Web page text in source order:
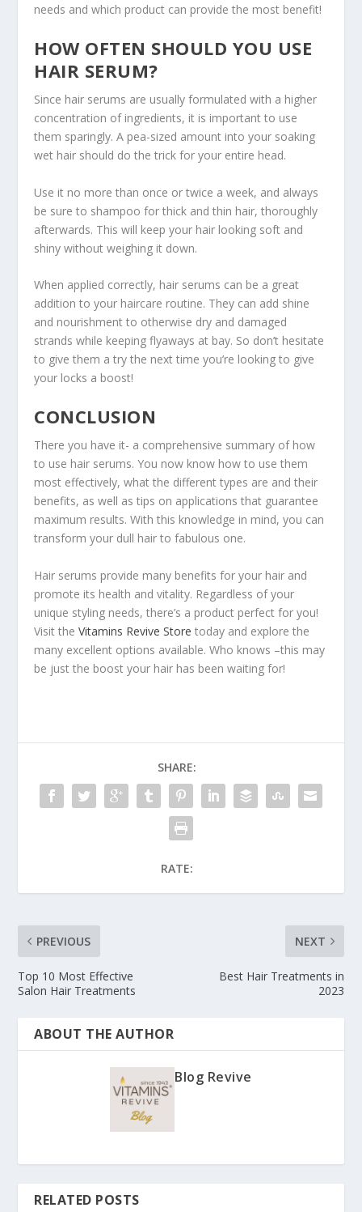
needs and which product can provide the most benefit!
HOW OFTEN SHOULD YOU USE
HAIR SERUM?
Since hair serums are usually formulated with a higher
concentration of ingredients, it is important to use
them sparingly. A pea-sized amount into your soaking
wet hair should do the trick for your entire head.
Use it no more than once or twice a week, and always
be sure to shampoo for thick and thin hair, thoroughly
afterwards. This will keep your hair looking soft and
shiny without weighing it down.
When applied correctly, hair serums can be a great
addition to your haircare routine. They can add shine
and nourishment to otherwise dry and damaged
strands while keeping flyaways at bay. So don’t hesitate
to give them a try the next time you’re looking to give
your locks a boost!
CONCLUSION
There you have it- a comprehensive summary of how
to use hair serums. You now know how to use them
most effectively, what the different types are and their
benefits, as well as tips on applications that guarantee
maximum results. With this knowledge in mind, you can
transform your dull hair to fabulous one.
Hair serums provide many benefits for your hair and
promote its health and vitality. Regardless of your
unique styling needs, there’s a product perfect for you!
Visit theVitamins Revive Store today and explore the
many excellent options available. Who knows –this may
be just the boost your hair has been waiting for!
SHARE:
RATE:
PREVIOUS
Top 10 Most Effective
Salon Hair Treatments
NEXT
Best Hair Treatments in
2023
ABOUT THE AUTHOR
Blog Revive
RELATED POSTS